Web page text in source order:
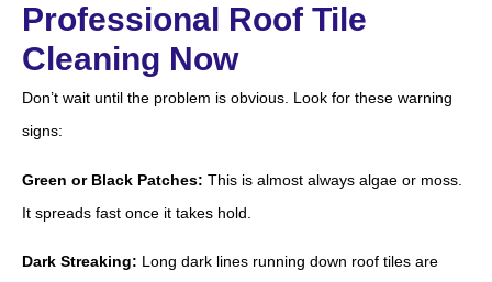
Professional Roof Tile
Cleaning Now
Don’t wait until the problem is obvious. Look for these warning
signs:
Green or Black Patches: This is almost always algae or moss.
It spreads fast once it takes hold.
Dark Streaking: Long dark lines running down roof tiles are